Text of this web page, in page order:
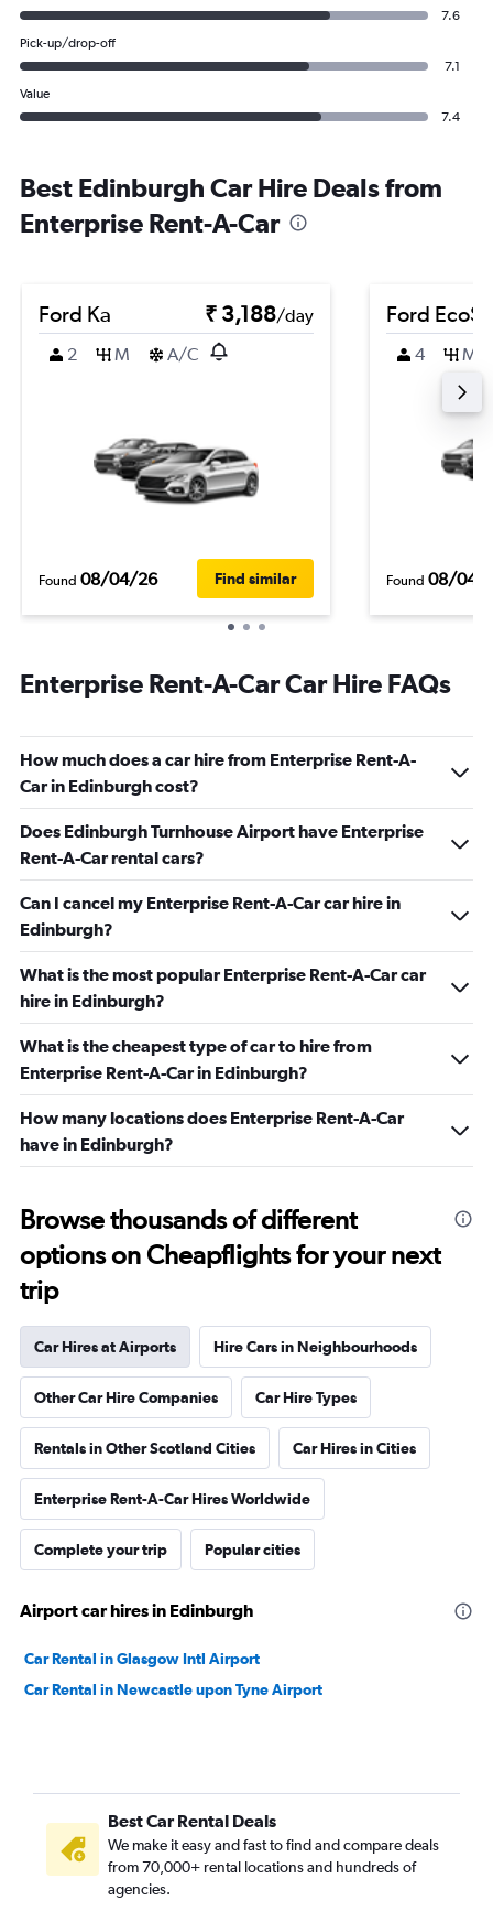
7.6
Pick-up/drop-off
7.1
Value
7.4
Best Edinburgh Car Hire Deals from
Enterprise Rent-A-Car
Ford Ka ₹ 3,188/day
2
M A/C
Found 08/04/26 Find similar
Ford
4 M
Found 08/04/
Enterprise Rent-A-Car Car Hire FAQs
How much does a car hire from Enterprise Rent-A-
Car in Edinburgh cost?
Does Edinburgh Turnhouse Airport have Enterprise
Rent-A-Car rental cars?
Can I cancel my Enterprise Rent-A-Car car hire in
Edinburgh?
What is the most popular Enterprise Rent-A-Car car
hire in Edinburgh?
What is the cheapest type of car to hire from
Enterprise Rent-A-Car in Edinburgh?
How many locations does Enterprise Rent-A-Car
have in Edinburgh?
Browse thousands of different
options on Cheapflights for your next
trip
Car Hires at Airports Hire Cars in Neighbourhoods
Other Car Hire Companies Car Hire Types
Rentals in Other Scotland Cities Car Hires in Cities
Enterprise Rent-A-Car Hires Worldwide
Complete your trip Popular cities
Airport car hires in Edinburgh
Car Rental in Glasgow Intl Airport
Car Rental in Newcastle upon Tyne Airport
Best Car Rental Deals
We make it easy and fast to find and compare deals
from 70,000+ rental locations and hundreds of
agencies.